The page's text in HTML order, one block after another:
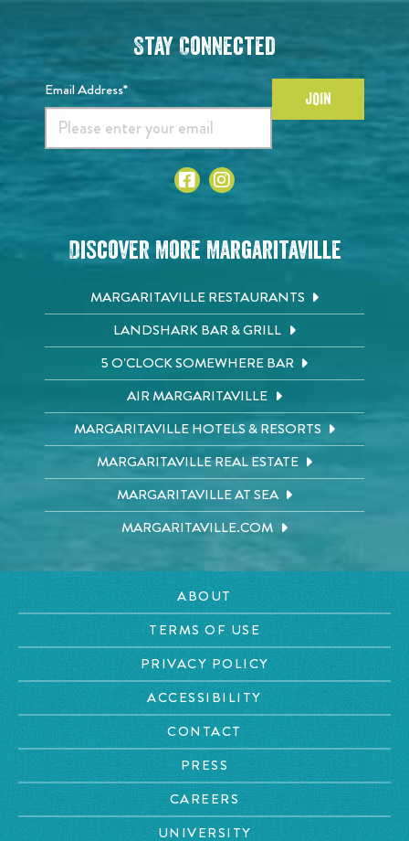
Stay Connected
Email Address* JOIN
Discover More Margaritaville
MARGARITAVILLE RESTAURANTS
LANDSHARK BAR & GRILL
5 O'CLOCK SOMEWHERE BAR
AIR MARGARITAVILLE
MARGARITAVILLE HOTELS & RESORTS
MARGARITAVILLE REAL ESTATE
MARGARITAVILLE AT SEA
MARGARITAVILLE.COM
ABOUT
TERMS OF USE
PRIVACY POLICY
ACCESSIBILITY
CONTACT
PRESS
CAREERS
UNIVERSITY